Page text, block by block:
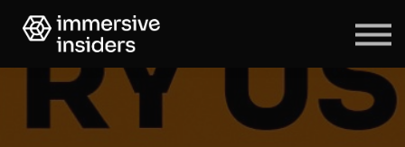
ABOUT US
BLOG
SIGN IN
SIGN UP